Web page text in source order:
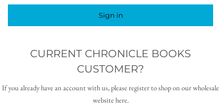
Sign in
CURRENT CHRONICLE BOOKS
CUSTOMER?
If you already have an account with us, please register to shop on our wholesale
website here.